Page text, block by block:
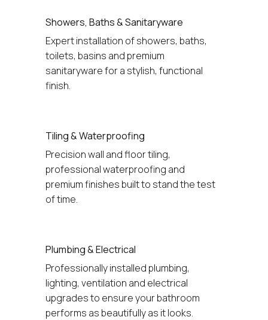
Showers, Baths & Sanitaryware
Expert installation of showers, baths,
toilets, basins and premium
sanitaryware for a stylish, functional
finish.
Tiling & Waterproofing
Precision wall and floor tiling,
professional waterproofing and
premium finishes built to stand the test
of time.
Plumbing & Electrical
Professionally installed plumbing,
lighting, ventilation and electrical
upgrades to ensure your bathroom
performs as beautifully as it looks.